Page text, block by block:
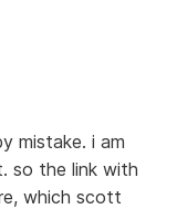
mistake. i am
so the link with
which scott